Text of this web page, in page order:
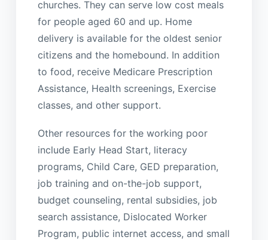
churches. They can serve low cost meals
for people aged 60 and up. Home
delivery is available for the oldest senior
citizens and the homebound. In addition
to food, receive Medicare Prescription
Assistance, Health screenings, Exercise
classes, and other support.
Other resources for the working poor
include Early Head Start, literacy
programs, Child Care, GED preparation,
job training and on-the-job support,
budget counseling, rental subsidies, job
search assistance, Dislocated Worker
Program, public internet access, and small